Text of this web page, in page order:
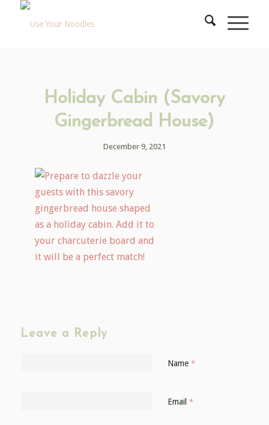
Holiday Cabin (Savory
Gingerbread House)
December 9, 2021
Leave a Reply
Name *
Email *